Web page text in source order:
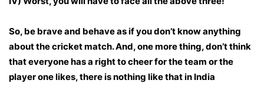
So, be brave and behave as if you don’t know anything
about the cricket match. And, one more thing, don’t think
that everyone has a right to cheer for the team or the
player one likes, there is nothing like that in India